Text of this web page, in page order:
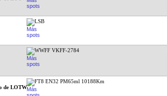
LSB
WWFF VKFF-2784
FT8 EN32 PM65ml 10188Km